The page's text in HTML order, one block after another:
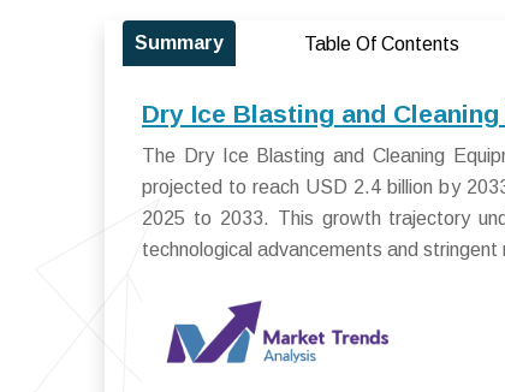
Summary Table Of Contents
Dry Ice Blasting and
The Dry Ice Blasting and Cleaning
projected to reach USD 2.4 billion by
2025 to 2033. This growth trajectory
technological advancements and